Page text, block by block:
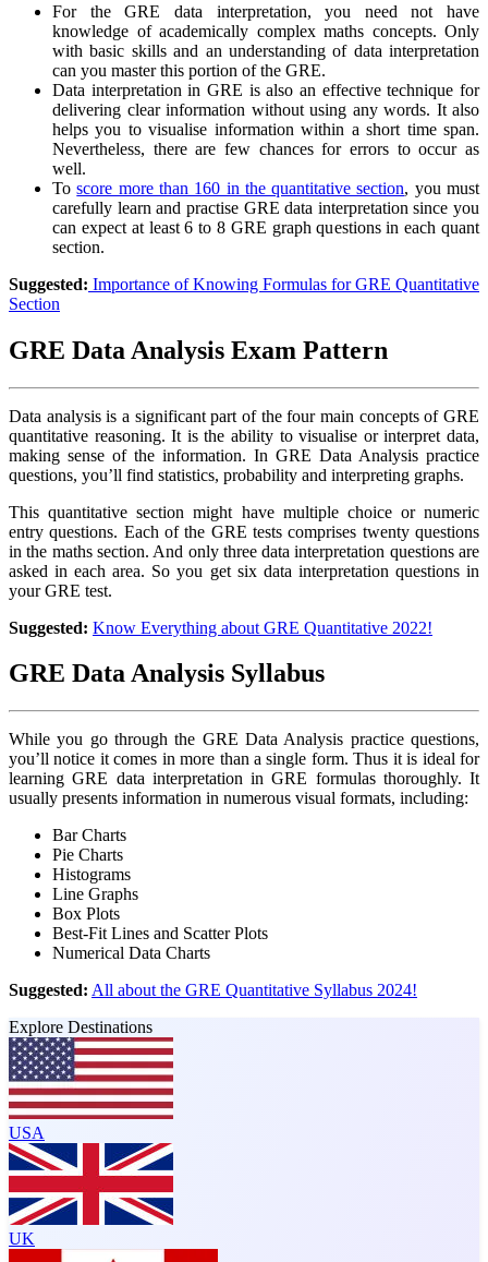
For the GRE data interpretation, you need not have
knowledge of academically complex maths concepts. Only
with basic skills and an understanding of data interpretation
can you master this portion of the GRE.
Data interpretation in GRE is also an effective technique for
delivering clear information without using any words. It also
helps you to visualise information within a short time span.
Nevertheless, there are few chances for errors to occur as
well.
Toscore more than 160 in the quantitative section, you must
carefully learn and practise GRE data interpretation since you
can expect at least 6 to 8 GRE graph questions in each quant
section.
Suggested: Importance of Knowing Formulas for GRE Quantitative
Section
GRE Data Analysis Exam Pattern
Data analysis is a significant part of the four main concepts of GRE
quantitative reasoning. It is the ability to visualise or interpret data,
making sense of the information. In GRE Data Analysis practice
questions, you’ll find statistics, probability and interpreting graphs.
This quantitative section might have multiple choice or numeric
entry questions. Each of the GRE tests comprises twenty questions
in the maths section. And only three data interpretation questions are
asked in each area. So you get six data interpretation questions in
your GRE test.
Suggested: Know Everything about GRE Quantitative 2022!
GRE Data Analysis Syllabus
While you go through the GRE Data Analysis practice questions,
you’ll notice it comes in more than a single form. Thus it is ideal for
learning GRE data interpretation in GRE formulas thoroughly. It
usually presents information in numerous visual formats, including:
Bar Charts
Pie Charts
Histograms
Line Graphs
Box Plots
Best-Fit Lines and Scatter Plots
Numerical Data Charts
Suggested: All about the GRE Quantitative Syllabus 2024!
Explore Destinations
USA
UK